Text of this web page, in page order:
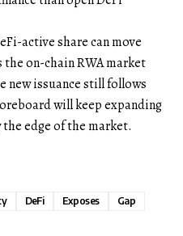
active share can move
the on-chain RWA market
new issuance still follows
will keep expanding
edge of the market.
DeFi Exposes
Gap